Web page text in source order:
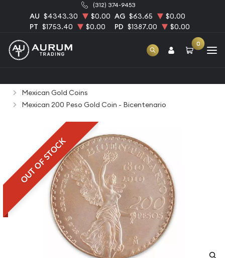
(312) 374-9453
AU $4343.30 $0.00 AG $63.65
$0.00
PT $1753.40 $0.00 PD $1387.00 $0.00
0
Mexican Gold Coins
Mexican 200 Peso Gold Coin - Bicentenario
OUT OF STOCK